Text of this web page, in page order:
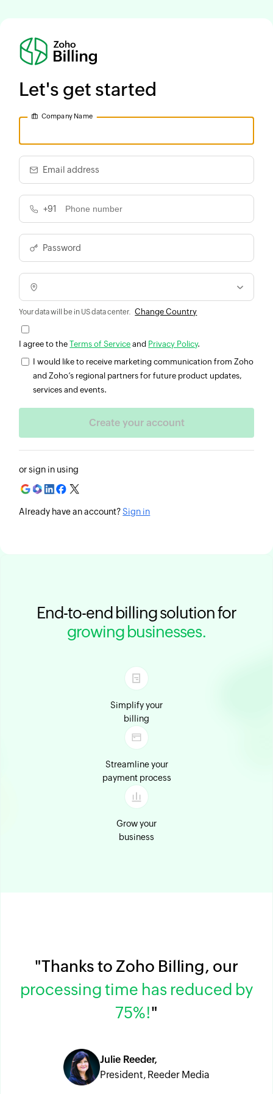
End-to-end billing solution for
growing businesses.
Simplify your
billing
Streamline your
payment process
Grow your
business
"Thanks to Zoho Billing, our
processing time has reduced by
75%!"
Julie Reeder,
President, Reeder Media
Let's get started
Company Name
Email address
+91
Password
Your data will be in US data center. Change Country
I agree to theTerms of Service and Privacy Policy.
I would like to receive marketing communication from Zoho
and Zoho’s regional partners for future product updates,
services and events.
or sign in using
Already have an account?Sign in